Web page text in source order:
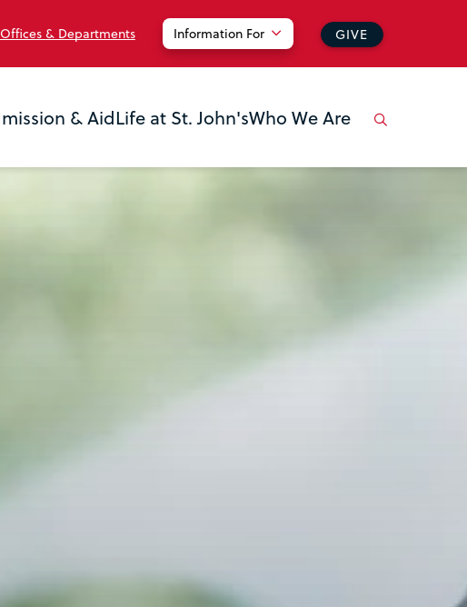
Offices & Departments Information For GIVE
& AidLife at St. John'sWho We Are